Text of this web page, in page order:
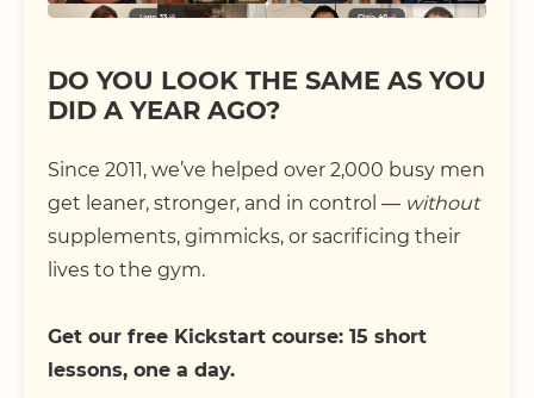
DO YOU LOOK THE SAME AS YOU
DID A YEAR AGO?
Since 2011, we’ve helped over 2,000 busy men
get leaner, stronger, and in control — without
supplements, gimmicks, or sacrificing their
lives to the gym.
Get our free Kickstart course: 15 short
lessons, one a day.